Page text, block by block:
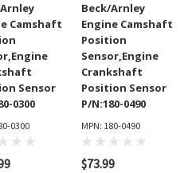
Camshaft
Sensor
0300
0300
Beck/Arnley
Engine Camshaft
Position
Sensor,Engine
Crankshaft
Position Sensor
P/N:180-0490
MPN: 180-0490
$73.99